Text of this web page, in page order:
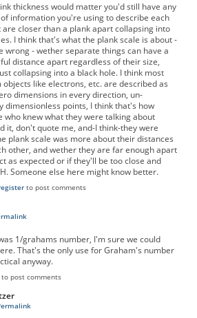
thickness would matter you'd still have any
information you're using to describe each
closer than a plank apart collapsing into
I think that's what the plank scale is about -
wrong - wether separate things can have a
distance apart regardless of their size,
collapsing into a black hole. I think most
objects like electrons, etc. are described as
dimensions in every direction, un-
dimensionless points, I think that's how
who knew what they were talking about
it, don't quote me, and-I think-they were
plank scale was more about their distances
other, and wether they are far enough apart
as expected or if they'll be too close and
Someone else here might know better.
to post comments
1/grahams number, I'm sure we could
That's the only use for Graham's number
anyway.
post comments